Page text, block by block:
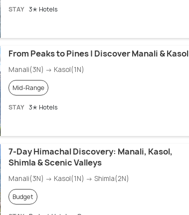
STAY 3✭ Hotels
From Peaks to Pines | Discover Manali & Kasol
Manali(3N) → Kasol(1N)
Mid-Range
STAY 3✭ Hotels
7-Day Himachal Discovery: Manali, Kasol,
Shimla & Scenic Valleys
Manali(3N) → Kasol(1N) → Shimla(2N)
Budget